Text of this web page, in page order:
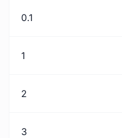
0.1
1
2
3